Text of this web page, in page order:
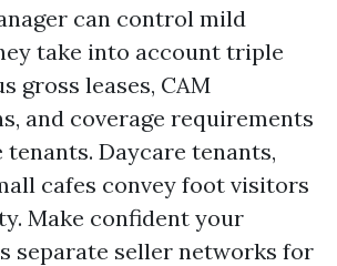
can control mild
take into account triple
gross leases, CAM
and coverage requirements
Daycare tenants,
cafes convey foot visitors
Make confident your
separate seller networks for